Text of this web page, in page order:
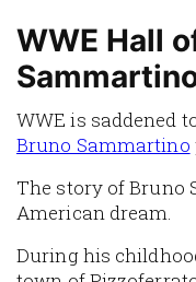
WWE Hall
WWE is saddened
Bruno Sammartino
The story of Bruno
American dream.
During his